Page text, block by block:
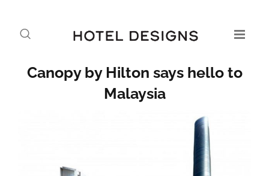
Canopy by Hilton says hello to
Malaysia